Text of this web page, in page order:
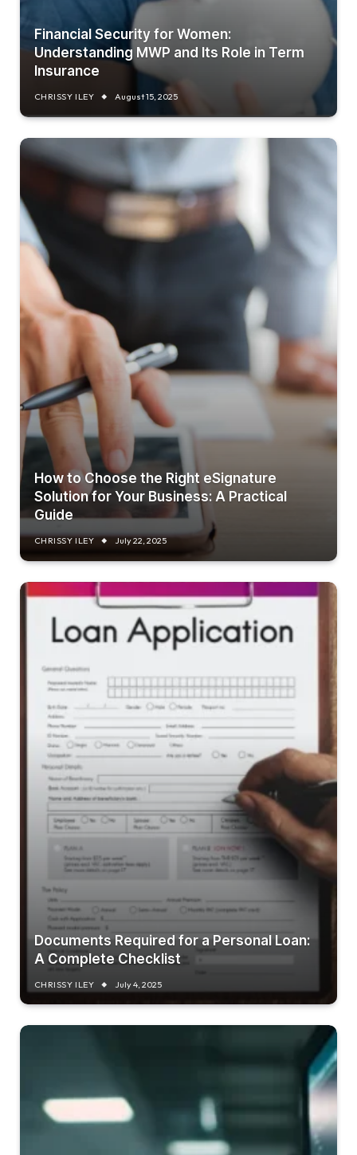
Financial Security for Women:
Understanding MWP and Its Role in Term
Insurance
CHRISSY ILEY August 15, 2025
How to Choose the Right eSignature
Solution for Your Business: A Practical
Guide
CHRISSY ILEY July 22, 2025
Documents Required for a Personal Loan:
A Complete Checklist
CHRISSY ILEY July 4, 2025